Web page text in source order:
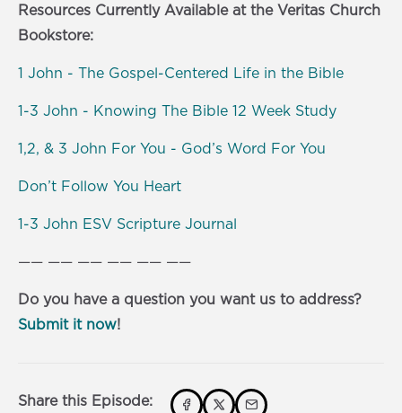
Resources Currently Available at the Veritas Church
Bookstore:
1 John - The Gospel-Centered Life in the Bible
1-3 John - Knowing The Bible 12 Week Study
1,2, & 3 John For You - God’s Word For You
Don’t Follow You Heart
1-3 John ESV Scripture Journal
—— —— —— —— —— ——
Do you have a question you want us to address?
Submit it now!
Share this Episode: